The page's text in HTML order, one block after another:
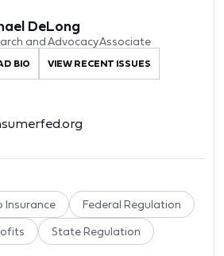
DeLong
and Advocacy Associate
BIO VIEW RECENT ISSUES
Insurance Federal Regulation
State Regulation